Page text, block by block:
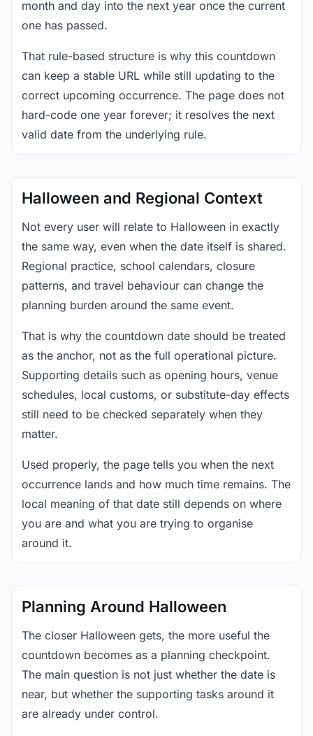
month and day into the next year once the current
one has passed.
That rule-based structure is why this countdown
can keep a stable URL while still updating to the
correct upcoming occurrence. The page does not
hard-code one year forever; it resolves the next
valid date from the underlying rule.
Halloween and Regional Context
Not every user will relate to Halloween in exactly
the same way, even when the date itself is shared.
Regional practice, school calendars, closure
patterns, and travel behaviour can change the
planning burden around the same event.
That is why the countdown date should be treated
as the anchor, not as the full operational picture.
Supporting details such as opening hours, venue
schedules, local customs, or substitute-day effects
still need to be checked separately when they
matter.
Used properly, the page tells you when the next
occurrence lands and how much time remains. The
local meaning of that date still depends on where
you are and what you are trying to organise
around it.
Planning Around Halloween
The closer Halloween gets, the more useful the
countdown becomes as a planning checkpoint.
The main question is not just whether the date is
near, but whether the supporting tasks around it
are already under control.